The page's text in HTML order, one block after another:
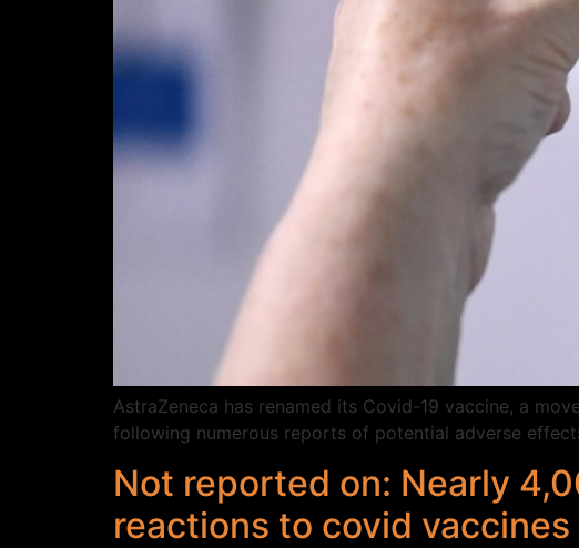
AstraZeneca has renamed its Covid-19 vaccine, a
following numerous reports of potential adverse
Not reported on: Nearly
reactions to covid vaccines